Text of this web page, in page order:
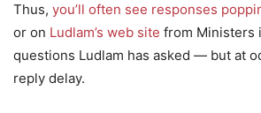
Thus, you’ll often see responses
or on Ludlam’s web site from Ministers
questions Ludlam has asked — but at
reply delay.